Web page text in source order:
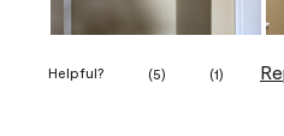
Helpful? (5) (1)